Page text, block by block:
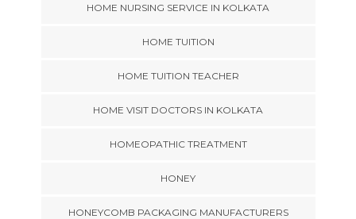
HOME NURSING SERVICE IN KOLKATA
HOME TUITION
HOME TUITION TEACHER
HOME VISIT DOCTORS IN KOLKATA
HOMEOPATHIC TREATMENT
HONEY
HONEYCOMB PACKAGING MANUFACTURERS